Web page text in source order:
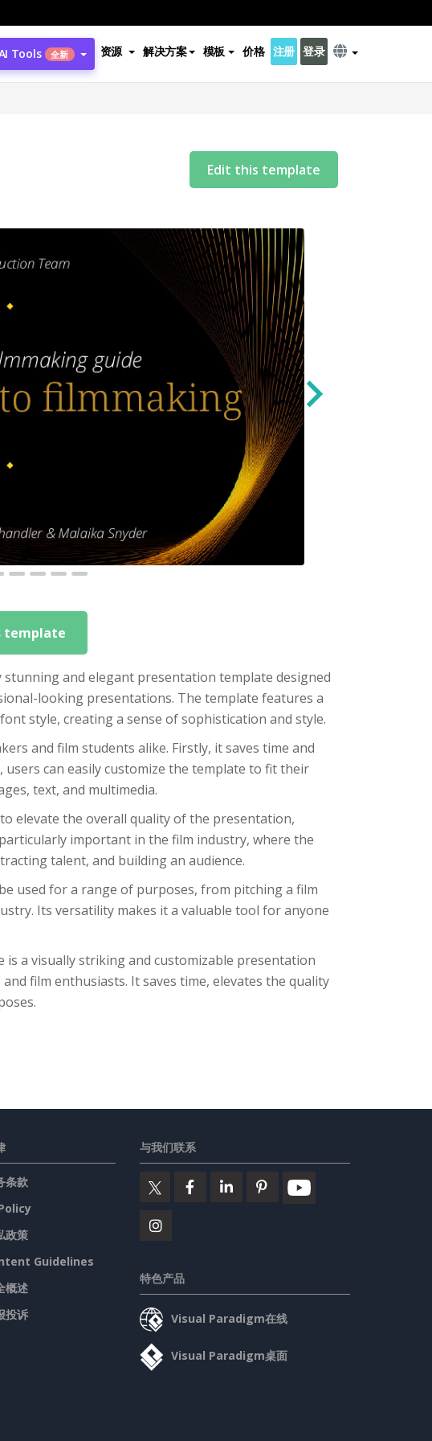
Tools 全新 资源 解决方案 模板 价格 注册 登录
Edit this template
template
and elegant presentation template designed
looking presentations. The template features a
style, creating a sense of sophistication and style.
and film students alike. Firstly, it saves time and
can easily customize the template to fit their
text, and multimedia.
elevate the overall quality of the presentation,
important in the film industry, where the
talent, and building an audience.
used for a range of purposes, from pitching a film
Its versatility makes it a valuable tool for anyone
a visually striking and customizable presentation
film enthusiasts. It saves time, elevates the quality
条款
政策
Guidelines
概述
投诉
与我们联系
特色产品
Visual Paradigm在线
Visual Paradigm桌面